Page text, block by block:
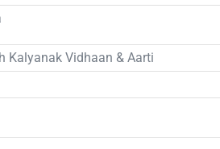
Kalyanak Vidhaan & Aarti